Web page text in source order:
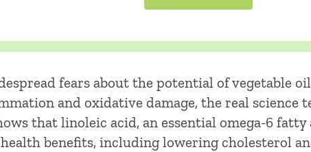
fears about the potential of vegetable
and oxidative damage, the real
that linoleic acid, an essential omega-6
benefits, including lowering cholesterol